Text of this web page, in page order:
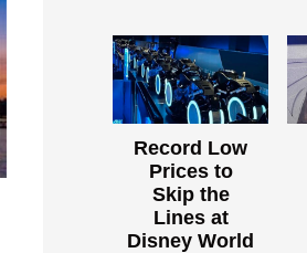
Record Low
Prices to
Skip the
Lines at
Disney World